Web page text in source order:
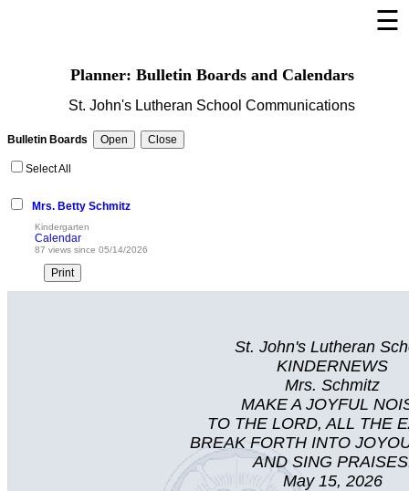
Log In
☰
Planner: Bulletin Boards and Calendars
St. John's Lutheran School Communications
Bulletin Boards
Select All
Mrs. Betty Schmitz
Kindergarten
Calendar
87 views since 05/14/2026
St. John's Lutheran
KINDERNEWS
Mrs. Schmitz
MAKE A JOYFUL
TO THE LORD, ALL THE
BREAK FORTH INTO
AND SING
May 15, 2026